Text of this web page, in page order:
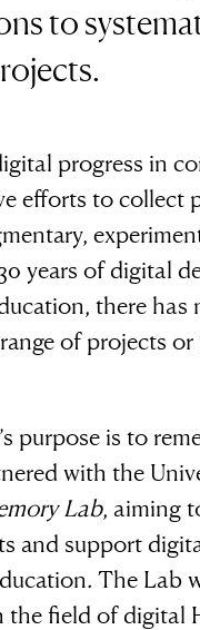
to
progress in
efforts to collect
years of digital
there has
of projects
purpose is to
with the
Lab, aiming
and support
. The Lab
the field of digital